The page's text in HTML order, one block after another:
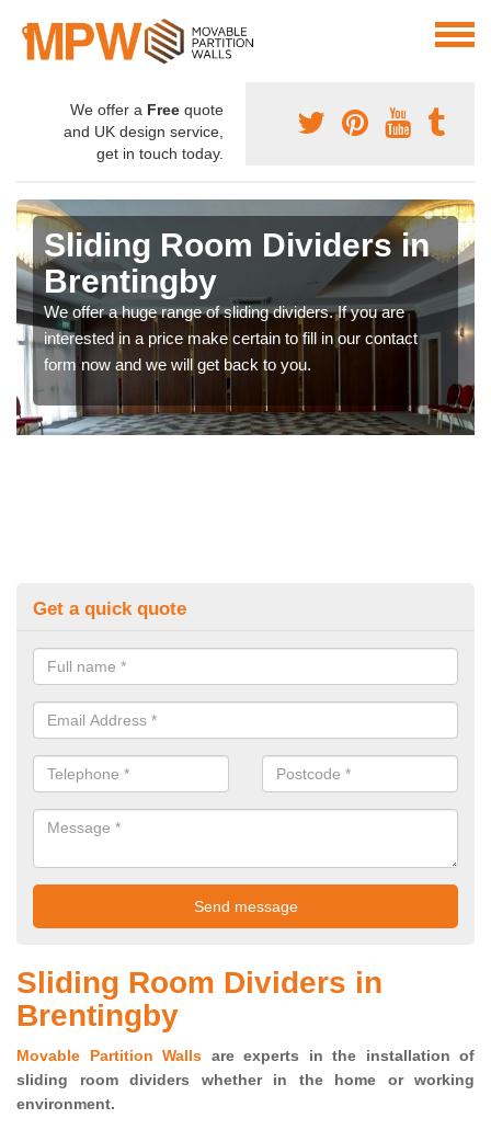
We offer a Free quote
and UK design service,
get in touch today.
Sliding Room Dividers in
Brentingby
We offer a huge range of sliding dividers. If you are
interested in a price make certain to fill in our contact
form now and we will get back to you.
Get a quick quote
Sliding Room Dividers in
Brentingby
Movable Partition Walls are experts in the installation of
sliding room dividers whether in the home or working
environment.